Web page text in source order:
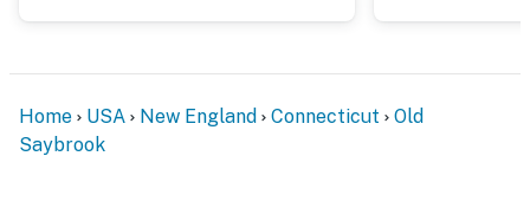
- NOTE: This is a seasonal beach cottage; it does not
Home USA New England Connecticut
Old
Saybrook